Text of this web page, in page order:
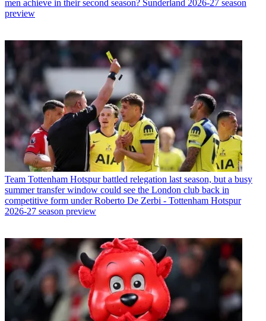
men achieve in their second season? Sunderland 2026-27 season
preview
Team Tottenham Hotspur battled relegation last season, but a busy
summer transfer window could see the London club back in
competitive form under Roberto De Zerbi - Tottenham Hotspur
2026-27 season preview